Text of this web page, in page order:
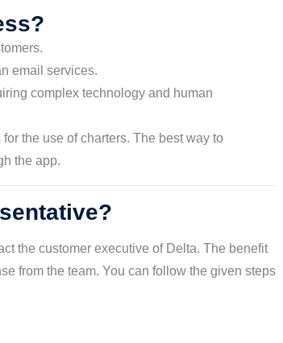
email services.
complex technology and human
the use of charters. The best way to
the app.
the customer executive of Delta. The benefit
from the team. You can follow the given steps